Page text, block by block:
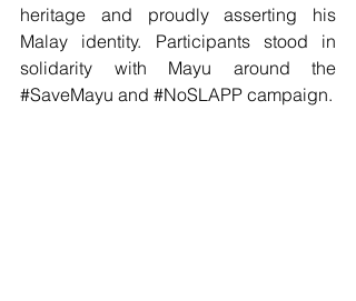
heritage and proudly asserting his
Malay identity. Participants stood in
#SaveMayu and #NoSLAPP campaign.